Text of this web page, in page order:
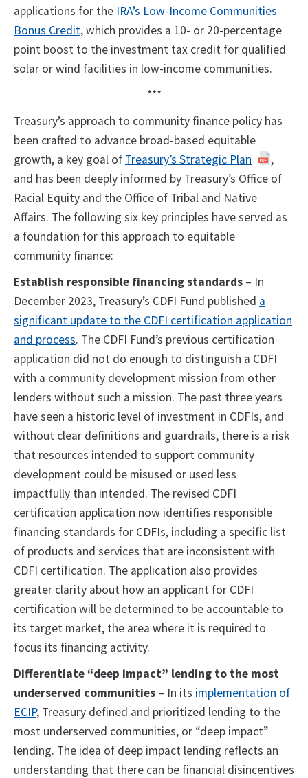
applications for the IRA’s Low-Income Communities
Bonus Credit, which provides a 10- or 20-percentage
point boost to the investment tax credit for qualified
solar or wind facilities in low-income communities.
***
Treasury’s approach to community finance policy has
been crafted to advance broad-based equitable
growth, a key goal of Treasury’s Strategic Plan
,
and has been deeply informed by Treasury’s Office of
Racial Equity and the Office of Tribal and Native
Affairs. The following six key principles have served as
a foundation for this approach to equitable
community finance:
Establish responsible financing standards – In
December 2023, Treasury’s CDFI Fund published a
significant update to the CDFI certification application
and process. The CDFI Fund’s previous certification
application did not do enough to distinguish a CDFI
with a community development mission from other
lenders without such a mission. The past three years
have seen a historic level of investment in CDFIs, and
without clear definitions and guardrails, there is a risk
that resources intended to support community
development could be misused or used less
impactfully than intended. The revised CDFI
certification application now identifies responsible
financing standards for CDFIs, including a specific list
of products and services that are inconsistent with
CDFI certification. The application also provides
greater clarity about how an applicant for CDFI
certification will be determined to be accountable to
its target market, the area where it is required to
focus its financing activity.
Differentiate “deep impact” lending to the most
underserved communities – In its implementation of
ECIP, Treasury defined and prioritized lending to the
most underserved communities, or “deep impact”
lending. The idea of deep impact lending reflects an
understanding that there can be financial disincentives